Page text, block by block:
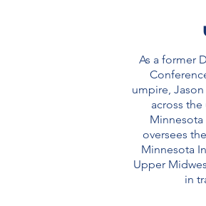
As a former
umpire,
across
oversees
Minnesota
Upper
in